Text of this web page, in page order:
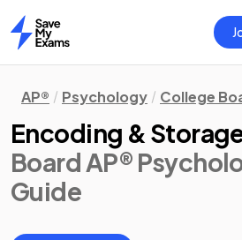
Home
AP® Psychology College
Encoding &
Board AP®
Guide